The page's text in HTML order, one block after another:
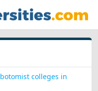
colleges in